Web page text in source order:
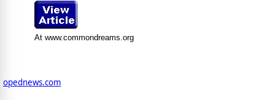
At www.commondreams.org
opednews.com